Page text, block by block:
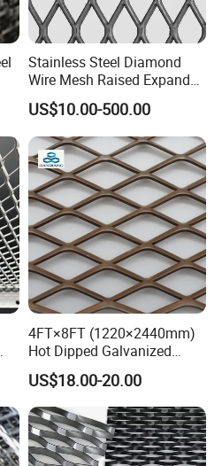
Stainless Steel Diamond
Wire Mesh Raised Expanded
Metal
US$10.00-500.00
4FT×8FT (1220×2440mm)
Hot Dipped Galvanized
Expanded Metal Sheet, Low
Carbon Steel Aluminum
Stainless Steel Diamond
Mesh for Construction
US$18.00-20.00